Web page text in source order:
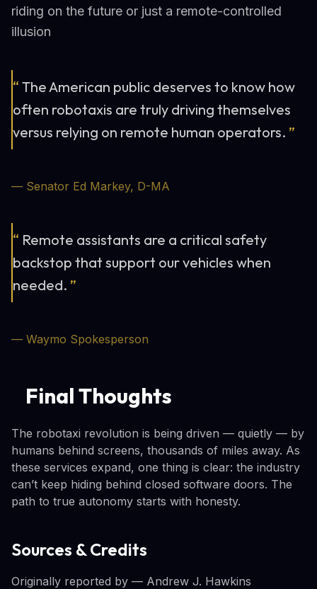
riding on the future or just a remote-controlled
illusion
“ The American public deserves to know how
often robotaxis are truly driving themselves
versus relying on remote human operators. ”
— Senator Ed Markey, D-MA
“ Remote assistants are a critical safety
backstop that support our vehicles when
needed. ”
— Waymo Spokesperson
Final Thoughts
The robotaxi revolution is being driven — quietly — by
humans behind screens, thousands of miles away. As
these services expand, one thing is clear: the industry
can’t keep hiding behind closed software doors. The
path to true autonomy starts with honesty.
Sources & Credits
Originally reported by — Andrew J. Hawkins